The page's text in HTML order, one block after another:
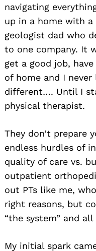
navigating
up in a home with
geologist dad who
to one company. It
get a good job,
of home and I
different…. Until I
physical therapist.
They don’t prepare
endless hurdles of
quality of care vs.
outpatient
out PTs like me,
right reasons, but
“the system” and
My initial spark